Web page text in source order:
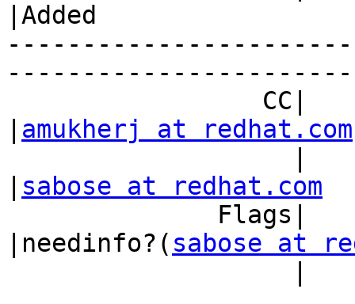
|Added
amukherj at redhat.com
sabose at redhat.com
|needinfo?( sabose at